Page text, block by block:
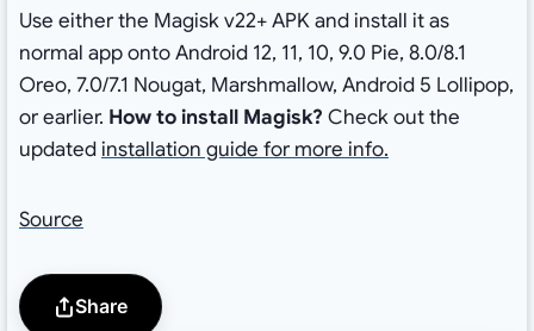
Use either the Magisk v22+ APK and install it as
normal app onto Android 12, 11, 10, 9.0 Pie, 8.0/8.1
Oreo, 7.0/7.1 Nougat, Marshmallow, Android 5 Lollipop,
or earlier. How to install Magisk? Check out the
updatedinstallation guide for more info.
Source
Share